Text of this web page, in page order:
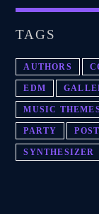
TAGS
AUTHORS
EDM
MUSIC
PARTY
SYNTHESIZER